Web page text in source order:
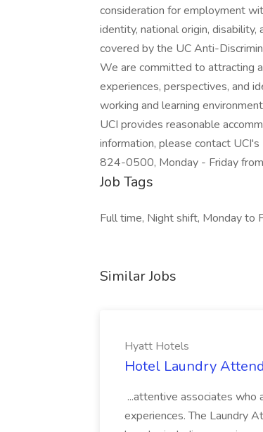
consideration for employment
identity, national origin,
covered by the UC Anti-
We are committed to attracting
experiences, perspectives, and
working and learning
UCI provides reasonable
information, please contact
824-0500, Monday - Friday
Job Tags
Full time, Night shift, Monday to
Similar Jobs
Hyatt Hotels
Hotel Laundry
...attentive associates who
experiences. The Laundry